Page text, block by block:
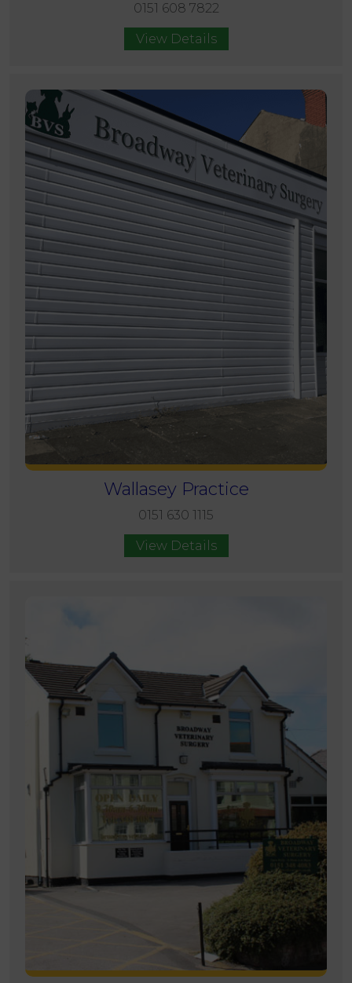
0151 608 7822
View Details
Wallasey Practice
0151 630 1115
View Details